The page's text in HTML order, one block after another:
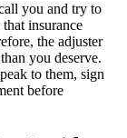
you and try to
insurance
the adjuster
you deserve.
to them, sign
before